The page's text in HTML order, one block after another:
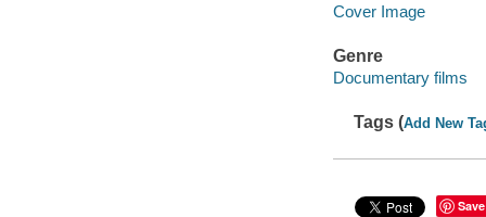
Cover Image
Genre
Documentary films
Tags (Add New
Save